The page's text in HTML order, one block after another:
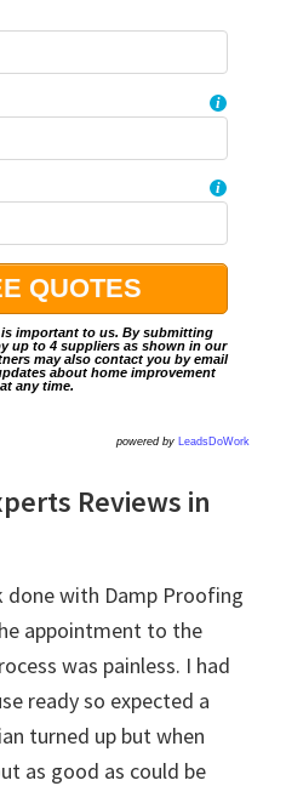
i
i
important to us. By submitting
up to 4 suppliers as shown in our
may also contact you by email
about home improvement
any time.
powered by LeadsDoWork
Reviews in
done with Damp Proofing
appointment to the
was painless. I had
ready so expected a
turned up but when
as good as could be